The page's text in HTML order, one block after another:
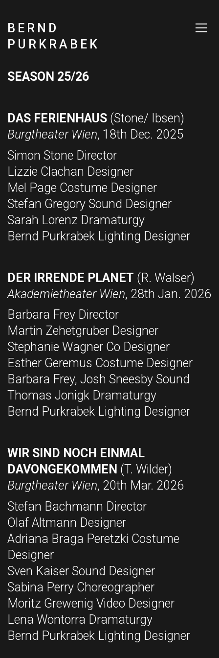
BERND
PURKRABEK
SEASON 25/26
DAS FERIENHAUS (Stone/ Ibsen)
Burgtheater Wien, 18th Dec. 2025
Simon Stone Director
Lizzie Clachan Designer
Mel Page Costume Designer
Stefan Gregory Sound Designer
Sarah Lorenz Dramaturgy
Bernd Purkrabek Lighting Designer
DER IRRENDE PLANET (R. Walser)
Akademietheater Wien, 28th Jan. 2026
Barbara Frey Director
Martin Zehetgruber Designer
Stephanie Wagner Co Designer
Esther Geremus Costume Designer
Barbara Frey, Josh Sneesby Sound
Thomas Jonigk Dramaturgy
Bernd Purkrabek Lighting Designer
WIR SIND NOCH EINMAL
DAVONGEKOMMEN (T. Wilder)
Burgtheater Wien, 20th Mar. 2026
Stefan Bachmann Director
Olaf Altmann Designer
Adriana Braga Peretzki Costume
Designer
Sven Kaiser Sound Designer
Sabina Perry Choreographer
Moritz Grewenig Video Designer
Lena Wontorra Dramaturgy
Bernd Purkrabek Lighting Designer